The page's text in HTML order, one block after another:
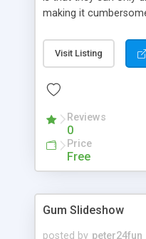
making it
images to show.
supports "multiple
Visit Listing
Reviews
0
Price
Free
Gum Slideshow
posted by peter24fun